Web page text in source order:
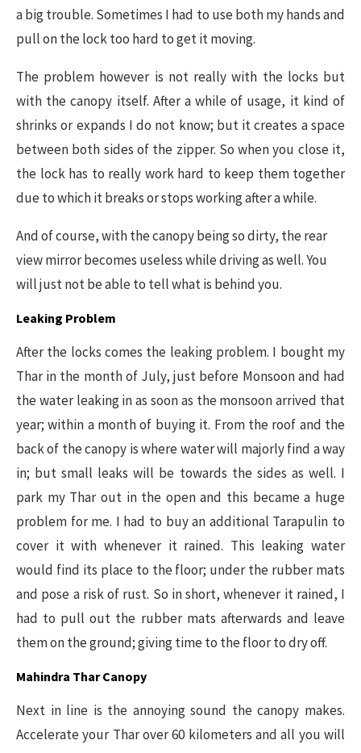
a big trouble. Sometimes I had to use both my hands and
pull on the lock too hard to get it moving.
The problem however is not really with the locks but
with the canopy itself. After a while of usage, it kind of
shrinks or expands I do not know; but it creates a space
between both sides of the zipper. So when you close it,
the lock has to really work hard to keep them together
due to which it breaks or stops working after a while.
And of course, with the canopy being so dirty, the rear
view mirror becomes useless while driving as well. You
will just not be able to tell what is behind you.
Leaking Problem
After the locks comes the leaking problem. I bought my
Thar in the month of July, just before Monsoon and had
the water leaking in as soon as the monsoon arrived that
year; within a month of buying it. From the roof and the
back of the canopy is where water will majorly find a way
in; but small leaks will be towards the sides as well. I
park my Thar out in the open and this became a huge
problem for me. I had to buy an additional Tarapulin to
cover it with whenever it rained. This leaking water
would find its place to the floor; under the rubber mats
and pose a risk of rust. So in short, whenever it rained, I
had to pull out the rubber mats afterwards and leave
them on the ground; giving time to the floor to dry off.
Mahindra Thar Canopy
Next in line is the annoying sound the canopy makes.
Accelerate your Thar over 60 kilometers and all you will